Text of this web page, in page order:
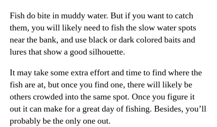
Fish do bite in muddy water. But if you want to catch
them, you will likely need to fish the slow water spots
near the bank, and use black or dark colored baits and
lures that show a good silhouette.
It may take some extra effort and time to find where the
fish are at, but once you find one, there will likely be
others crowded into the same spot. Once you figure it
out it can make for a great day of fishing. Besides, you’ll
probably be the only one out.